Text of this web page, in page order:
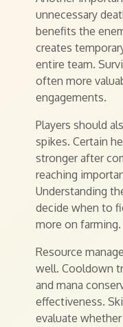
unnecessary
benefits the
creates
entire team.
often more
engagements.
Players should
spikes. Certain
stronger after
reaching
Understanding
decide when to
more on farming.
Resource
well. Cooldown
and mana
effectiveness.
evaluate